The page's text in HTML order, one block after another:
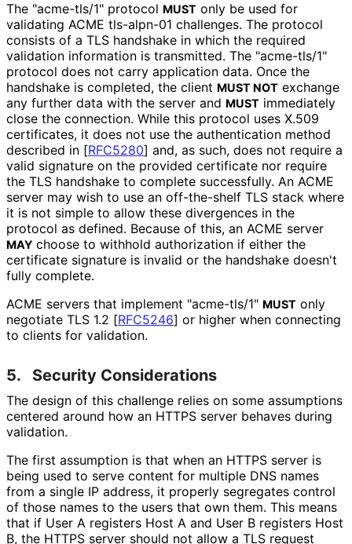
The "acme-tls/1" protocol MUST only be used for
validating ACME tls-alpn-01 challenges. The protocol
consists of a TLS handshake in which the required
validation information is transmitted. The "acme-tls/1"
protocol does not carry application data. Once the
handshake is completed, the client MUST NOT exchange
any further data with the server and MUST immediately
close the connection. While this protocol uses X.509
certificates, it does not use the authentication method
described in [RFC5280] and, as such, does not require a
valid signature on the provided certificate nor require
the TLS handshake to complete successfully. An ACME
server may wish to use an off-the-shelf TLS stack where
it is not simple to allow these divergences in the
protocol as defined. Because of this, an ACME server
MAY choose to withhold authorization if either the
certificate signature is invalid or the handshake doesn't
fully complete.
ACME servers that implement "acme-tls/1" MUST only
negotiate TLS 1.2 [RFC5246] or higher when connecting
to clients for validation.
5. Security Considerations
The design of this challenge relies on some assumptions
centered around how an HTTPS server behaves during
validation.
The first assumption is that when an HTTPS server is
being used to serve content for multiple DNS names
from a single IP address, it properly segregates control
of those names to the users that own them. This means
that if User A registers Host A and User B registers Host
B, the HTTPS server should not allow a TLS request